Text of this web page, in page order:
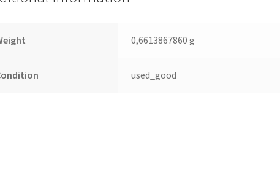
Leiterplatte
0,6613867860 g
used_good